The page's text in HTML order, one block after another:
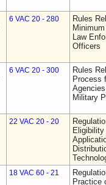
6 VAC 20 - 280
Rules
Law
Officers
6 VAC 20 - 300
Rules
Process
Military
22 VAC 20 - 20
18 VAC 60 - 21
Practice